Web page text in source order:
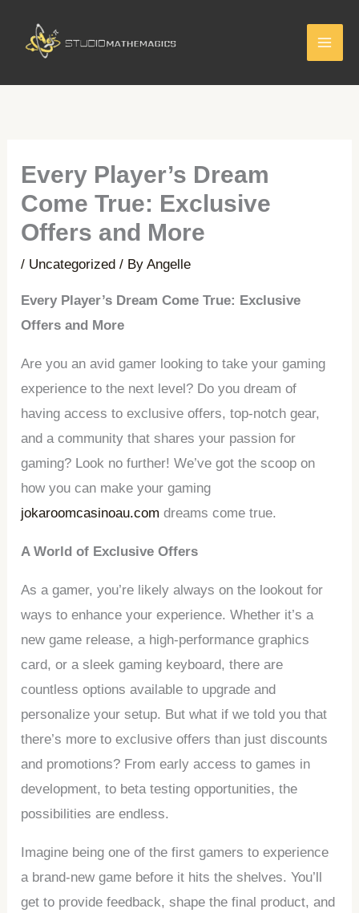
content
Every Player’s Dream
Come True: Exclusive
Offers and More
/ Uncategorized / ByAngelle
Every Player’s Dream Come True: Exclusive
Offers and More
Are you an avid gamer looking to take your gaming
experience to the next level? Do you dream of
having access to exclusive offers, top-notch gear,
and a community that shares your passion for
gaming? Look no further! We’ve got the scoop on
how you can make your gaming
jokaroomcasinoau.com dreams come true.
A World of Exclusive Offers
As a gamer, you’re likely always on the lookout for
ways to enhance your experience. Whether it’s a
new game release, a high-performance graphics
card, or a sleek gaming keyboard, there are
countless options available to upgrade and
personalize your setup. But what if we told you that
there’s more to exclusive offers than just discounts
and promotions? From early access to games in
development, to beta testing opportunities, the
possibilities are endless.
Imagine being one of the first gamers to experience
a brand-new game before it hits the shelves. You’ll
get to provide feedback, shape the final product, and